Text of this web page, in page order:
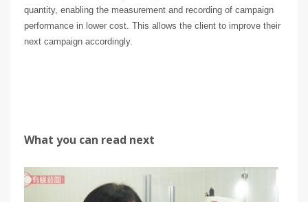
quantity, enabling the measurement and recording of campaign
performance in lower cost. This allows the client to improve their
next campaign accordingly.
What you can read next